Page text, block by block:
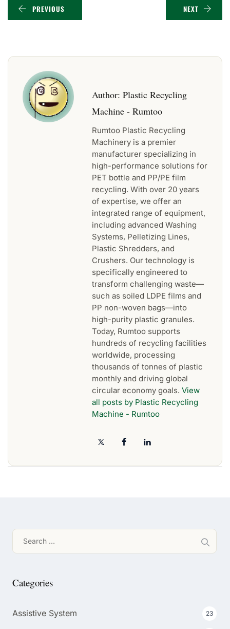
PREVIOUS NEXT
Author: Plastic Recycling
Machine - Rumtoo
Rumtoo Plastic Recycling
Machinery is a premier
manufacturer specializing in
high-performance solutions for
PET bottle and PP/PE film
recycling. With over 20 years
of expertise, we offer an
integrated range of equipment,
including advanced Washing
Systems, Pelletizing Lines,
Plastic Shredders, and
Crushers. Our technology is
specifically engineered to
transform challenging waste—
such as soiled LDPE films and
PP non-woven bags—into
high-purity plastic granules.
Today, Rumtoo supports
hundreds of recycling facilities
worldwide, processing
thousands of tonnes of plastic
monthly and driving global
circular economy goals. View
all posts by Plastic Recycling
Machine - Rumtoo
for:
Categories
Assistive System 23